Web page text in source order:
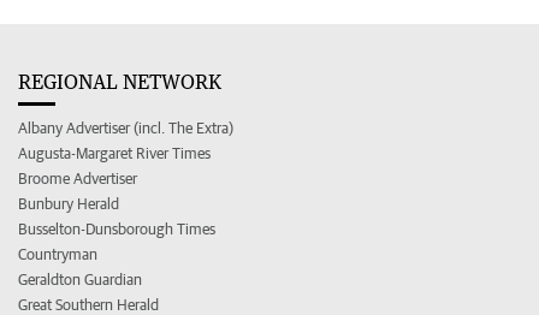
REGIONAL NETWORK
Albany Advertiser (incl. The Extra)
Augusta-Margaret River Times
Broome Advertiser
Bunbury Herald
Busselton-Dunsborough Times
Countryman
Geraldton Guardian
Great Southern Herald